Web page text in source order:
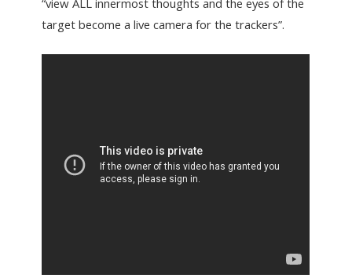
target become a live camera for the trackers”.